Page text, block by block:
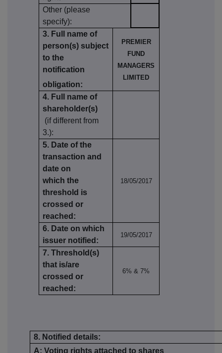
Other (please
specify):
3. Full name of
person(s) subject
to the
notification
obligation:
PREMIER
FUND
MANAGERS
LIMITED
4. Full name of
shareholder(s)
(if different from
3.):
5. Date of the
transaction and
date on
which the
threshold is
crossed or
reached:
18/05/2017
6. Date on which
issuer notified:
19/05/2017
7. Threshold(s)
that is/are
crossed or
reached:
6% & 7%
8. Notified details:
A: Voting rights attached to shares